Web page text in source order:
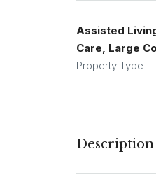
Assisted
Care, Large
Property Type
Description